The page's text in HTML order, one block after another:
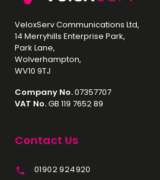
VeloxServ Communications Ltd,
14 Merryhills Enterprise Park,
Park Lane,
Wolverhampton,
WV10 9TJ
Company No.07357707
VAT No.GB 119 7652 89
Contact Us
01902 924920